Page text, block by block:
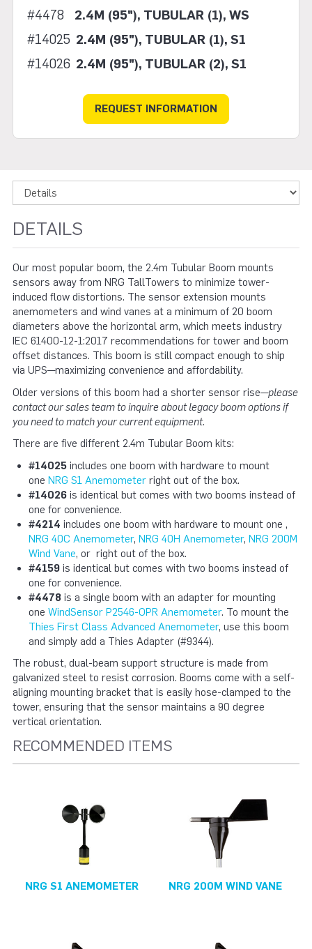
#4478
2.4M (95"), TUBULAR (1), WS
#14025 2.4M (95"), TUBULAR (1), S1
#14026 2.4M (95"), TUBULAR (2), S1
REQUEST INFORMATION
DETAILS
Our most popular boom, the 2.4m Tubular Boom mounts
sensors away from NRG TallTowers to minimize tower-
induced flow distortions. The sensor extension mounts
anemometers and wind vanes at a minimum of 20 boom
diameters above the horizontal arm, which meets industry
IEC 61400-12-1:2017 recommendations for tower and boom
offset distances. This boom is still compact enough to ship
via UPS—maximizing convenience and affordability.
Older versions of this boom had a shorter sensor rise—please
contact our sales team to inquire about legacy boom options if
you need to match your current equipment.
There are five different 2.4m Tubular Boom kits:
#14025includes one boom with hardware to mount
one NRG S1 Anemometerright out of the box.
#14026is identical but comes with two booms instead of
one for convenience.
#4214 includes one boom with hardware to mount one ,
NRG 40C Anemometer, NRG 40H Anemometer, NRG 200M
Wind Vane, or right out of the box.
#4159is identical but comes with two booms instead of
one for convenience.
#4478is a single boom with an adapter for mounting
one WindSensor P2546-OPR Anemometer. To mount the
Thies First Class Advanced Anemometer, use this boom
and simply add a Thies Adapter (#9344).
The robust, dual-beam support structure is made from
galvanized steel to resist corrosion. Booms come with a self-
aligning mounting bracket that is easily hose-clamped to the
tower, ensuring that the sensor maintains a 90 degree
vertical orientation.
RECOMMENDED ITEMS
NRG S1 ANEMOMETER NRG 200M WIND VANE